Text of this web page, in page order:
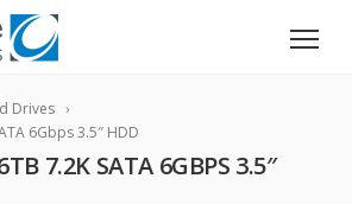
Drives
6Gbps 3.5″ HDD
7.2K SATA 6GBPS 3.5″